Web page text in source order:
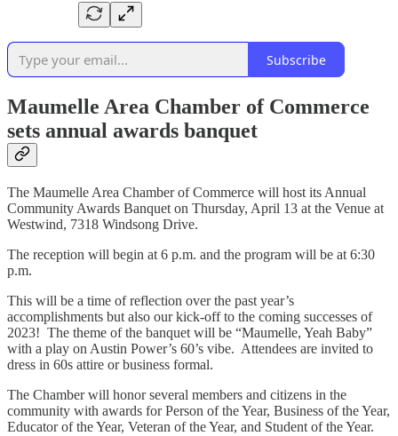
Subscribe
Maumelle Area Chamber of Commerce
sets annual awards banquet
The Maumelle Area Chamber of Commerce will host its Annual
Community Awards Banquet on Thursday, April 13 at the Venue at
Westwind, 7318 Windsong Drive.
The reception will begin at 6 p.m. and the program will be at 6:30
p.m.
This will be a time of reflection over the past year’s
accomplishments but also our kick-off to the coming successes of
2023! The theme of the banquet will be “Maumelle, Yeah Baby”
with a play on Austin Power’s 60’s vibe. Attendees are invited to
dress in 60s attire or business formal.
The Chamber will honor several members and citizens in the
community with awards for Person of the Year, Business of the Year,
Educator of the Year, Veteran of the Year, and Student of the Year.